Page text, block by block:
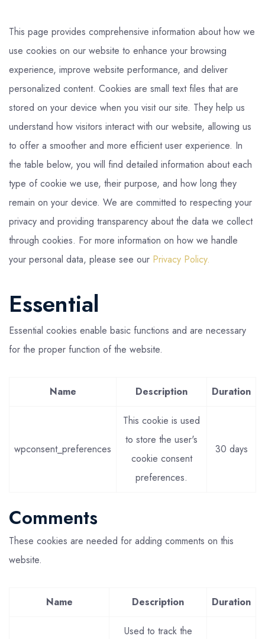
This page provides comprehensive information about how we
use cookies on our website to enhance your browsing
experience, improve website performance, and deliver
personalized content. Cookies are small text files that are
stored on your device when you visit our site. They help us
understand how visitors interact with our website, allowing us
to offer a smoother and more efficient user experience. In
the table below, you will find detailed information about each
type of cookie we use, their purpose, and how long they
remain on your device. We are committed to respecting your
privacy and providing transparency about the data we collect
through cookies. For more information on how we handle
your personal data, please see our Privacy Policy.
Essential
Essential cookies enable basic functions and are necessary
for the proper function of the website.
Name Description Duration
wpconsent_preferences
This cookie is used
to store the user's
cookie consent
preferences.
30 days
Comments
These cookies are needed for adding comments on this
website.
Name Description Duration
Used to track the